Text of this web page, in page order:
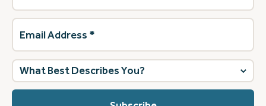
Email
Address(Required)
What
best
describes